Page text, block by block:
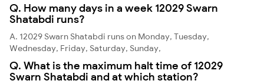
Q. How many days in a week 12029 Swarn
Shatabdi runs?
A. 12029 Swarn Shatabdi runs on Monday, Tuesday,
Wednesday, Friday, Saturday, Sunday,
Q. What is the maximum halt time of 12029
Swarn Shatabdi and at which station?